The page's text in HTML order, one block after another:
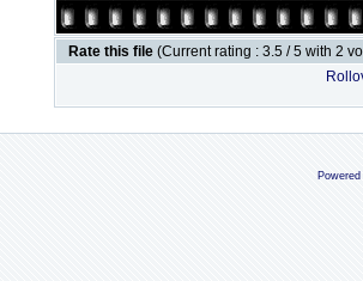
Rate this file (Current rating : 3.5 / 5 with 2